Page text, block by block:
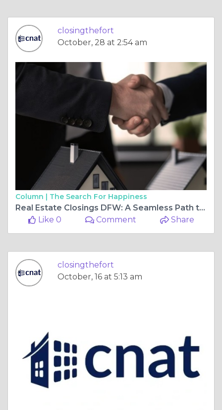
closingthefort
October, 28 at 2:54 am
Column | The Search For Happiness
Real Estate Closings DFW: A Seamless Path to Homeownership
Like 0
Comment Share
closingthefort
October, 16 at 5:13 am